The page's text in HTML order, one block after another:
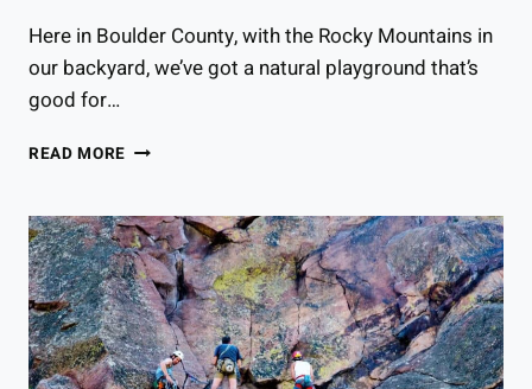
Here in Boulder County, with the Rocky Mountains in
our backyard, we’ve got a natural playground that’s
good for…
READ MORE HOW
ALONE
IN
NATURE
CAN
BOOST
YOUR
MENTAL